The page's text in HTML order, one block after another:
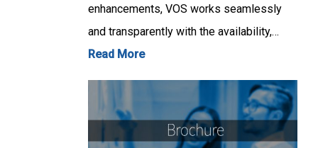
enhancements, VOS works seamlessly
and transparently with the availability,…
Read More